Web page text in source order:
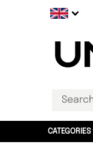
CATEGORIES